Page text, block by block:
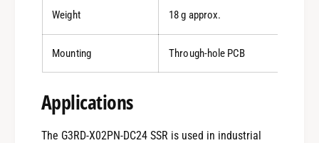
Weight 18 g approx.
Mounting Through-hole PCB
Applications
The G3RD-X02PN-DC24 SSR is used in industrial